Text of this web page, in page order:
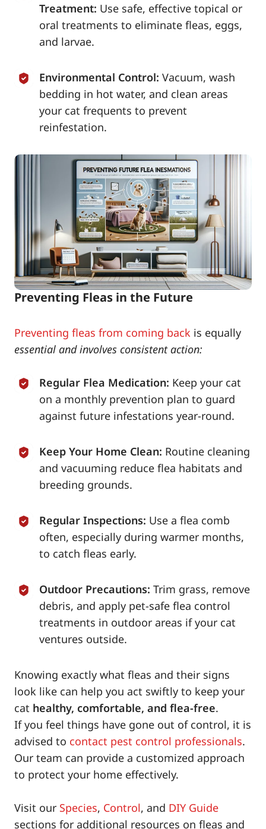
Treatment: Use safe, effective topical or
oral treatments to eliminate fleas, eggs,
and larvae.
Environmental Control: Vacuum, wash
bedding in hot water, and clean areas
your cat frequents to prevent
reinfestation.
Preventing Fleas in the Future
Preventing fleas from coming back is equally
essential and involves consistent action:
Regular Flea Medication: Keep your cat
on a monthly prevention plan to guard
against future infestations year-round.
Keep Your Home Clean: Routine cleaning
and vacuuming reduce flea habitats and
breeding grounds.
Regular Inspections: Use a flea comb
often, especially during warmer months,
to catch fleas early.
Outdoor Precautions: Trim grass, remove
debris, and apply pet-safe flea control
treatments in outdoor areas if your cat
ventures outside.
Knowing exactly what fleas and their signs
look like can help you act swiftly to keep your
cat healthy, comfortable, and flea-free.
If you feel things have gone out of control, it is
advised to contact pest control professionals.
Our team can provide a customized approach
to protect your home effectively.
Visit our Species, Control, and DIY Guide
sections for additional resources on fleas and